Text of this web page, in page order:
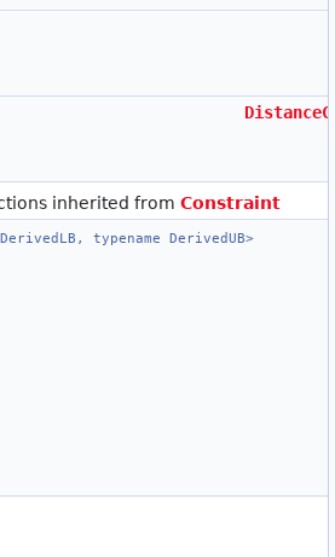
inherited fromConstraint
typename DerivedUB>